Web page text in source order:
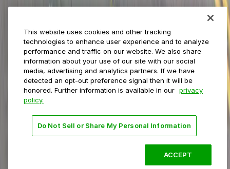
Media assets
Contact us
Help Center
Resources
Newsroom
Blog
Follow us
Do not sell my personal
This website uses cookies and other tracking
technologies to enhance user experience and to analyze
performance and traffic on our website. We also share
information about your use of our site with our social
media, advertising and analytics partners. If we have
detected an opt-out preference signal then it will be
honored. Further information is available in our privacy
policy.
Do Not Sell or Share My Personal Information
ACCEPT